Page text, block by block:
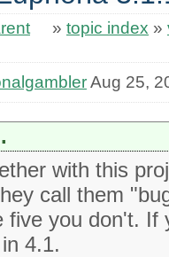
» topic index »
Aug 25,
with this
call them
five you don't. If
4.1.